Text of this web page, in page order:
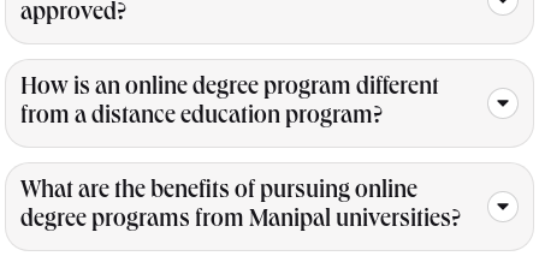
approved?
How is an online degree program different
from a distance education program?
What are the benefits of pursuing online
degree programs from Manipal universities?